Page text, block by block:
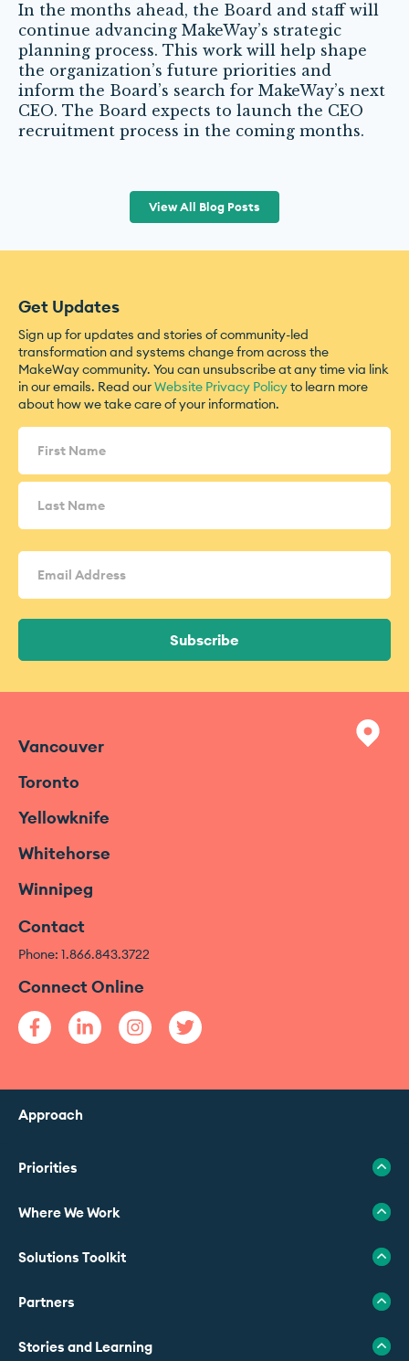
In the months ahead, the Board and staff will
continue advancing MakeWay’s strategic
planning process. This work will help shape
the organization’s future priorities and
inform the Board’s search for MakeWay’s next
CEO. The Board expects to launch the CEO
recruitment process in the coming months.
View All Blog Posts
Get Updates
Sign up for updates and stories of community-led
transformation and systems change from across the
MakeWay community. You can unsubscribe at any time via link
in our emails. Read ourWebsite Privacy Policyto learn more
about how we take care of your information.
Name
Email
Address (Required)
Subscribe
Vancouver
Toronto
Yellowknife
Whitehorse
Winnipeg
Contact
Phone: 1.866.843.3722
Connect Online
Approach
Priorities
Where We Work
Solutions Toolkit
Partners
Stories and Learning